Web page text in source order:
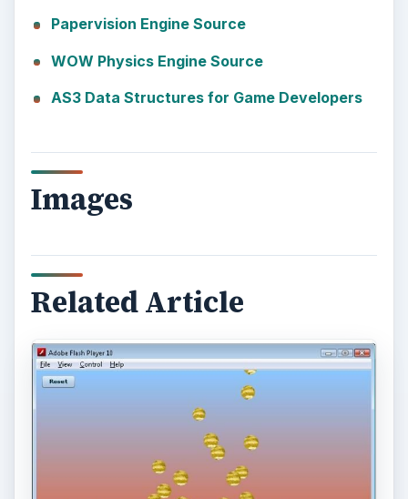
Papervision Engine Source
WOW Physics Engine Source
AS3 Data Structures for Game Developers
Images
Related Article